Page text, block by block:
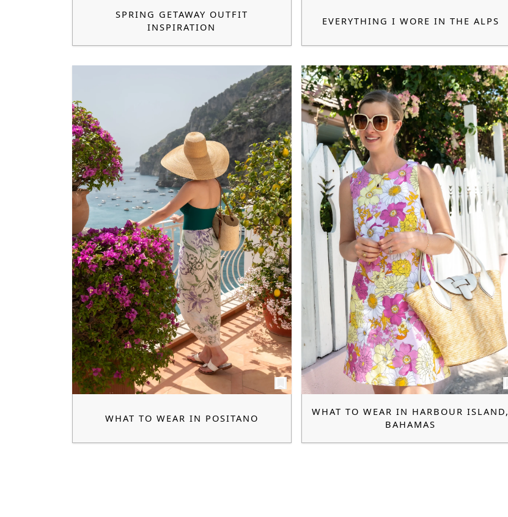
SPRING GETAWAY OUTFIT
INSPIRATION
EVERYTHING I WORE IN THE ALPS
WHAT TO WEAR IN POSITANO
WHAT TO WEAR IN HARBOUR ISLAND,
BAHAMAS